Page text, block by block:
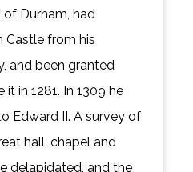
Durham, had
Castle from his
and been granted
in 1281. In 1309 he
Edward II. A survey of
hall, chapel and
delapidated, and the